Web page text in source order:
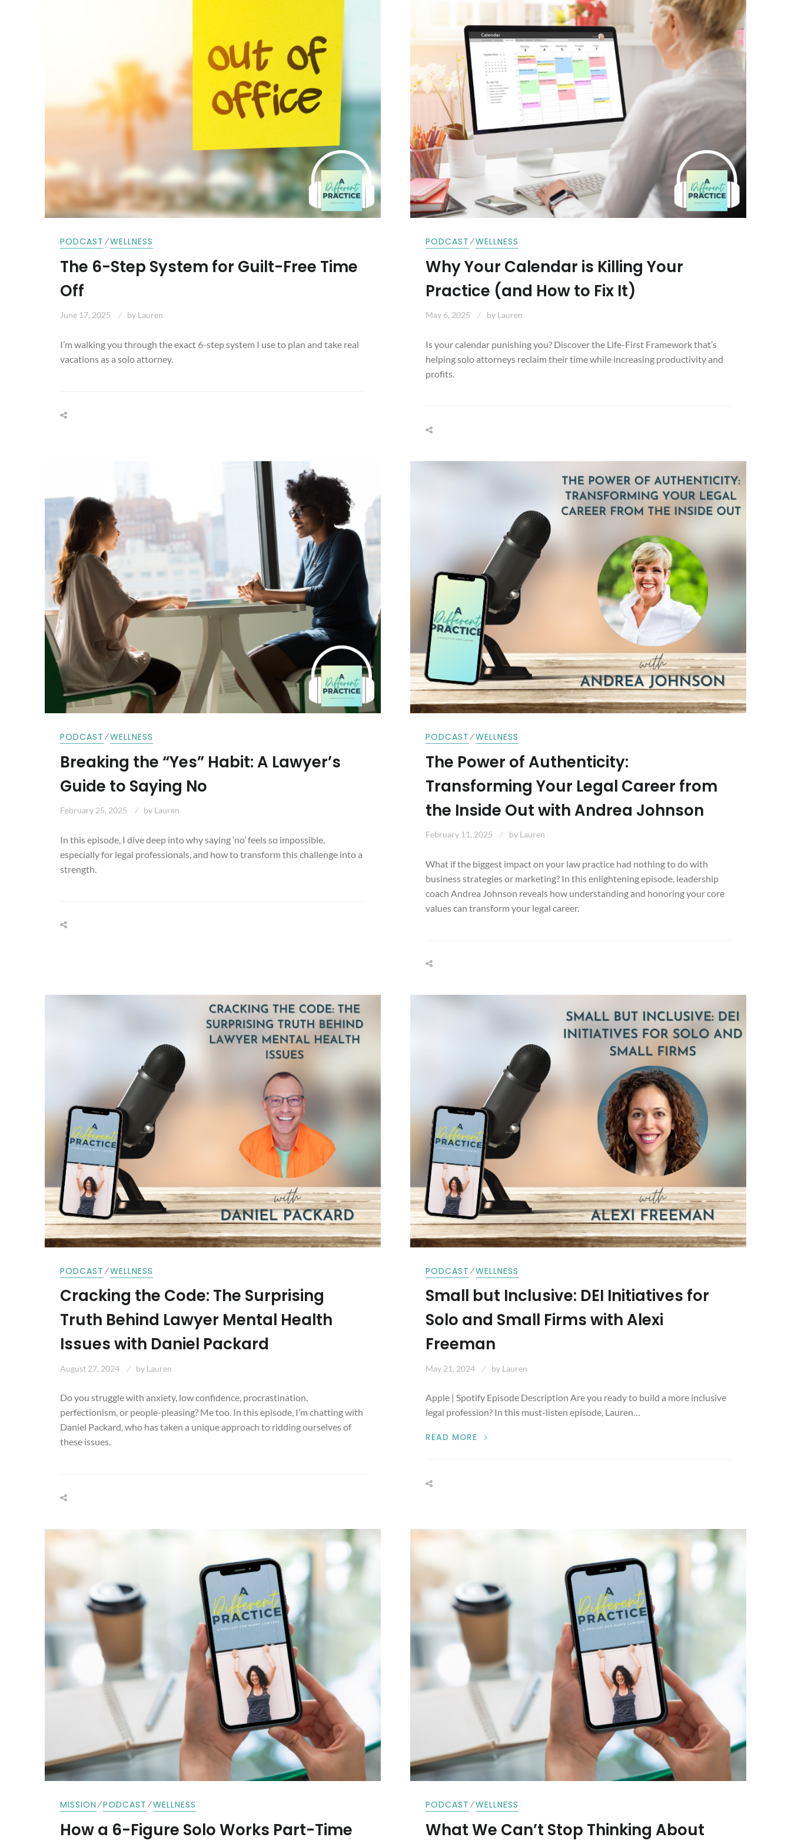
PODCAST ⁄WELLNESS
The 6-Step System for Guilt-Free Time
Off
June 17, 2025 by Lauren
I’m walking you through the exact 6-step system I use to plan and take real
vacations as a solo attorney.
PODCAST ⁄WELLNESS
Why Your Calendar is Killing Your
Practice (and How to Fix It)
May 6, 2025 by Lauren
Is your calendar punishing you? Discover the Life-First Framework that’s
helping solo attorneys reclaim their time while increasing productivity and
profits.
PODCAST ⁄WELLNESS
Breaking the “Yes” Habit: A Lawyer’s
Guide to Saying No
February 25, 2025 by Lauren
In this episode, I dive deep into why saying ‘no’ feels so impossible,
especially for legal professionals, and how to transform this challenge into a
strength.
PODCAST ⁄WELLNESS
The Power of Authenticity:
Transforming Your Legal Career from
the Inside Out with Andrea Johnson
February 11, 2025 by Lauren
What if the biggest impact on your law practice had nothing to do with
business strategies or marketing? In this enlightening episode, leadership
coach Andrea Johnson reveals how understanding and honoring your core
values can transform your legal career.
PODCAST ⁄WELLNESS
Cracking the Code: The Surprising
Truth Behind Lawyer Mental Health
Issues with Daniel Packard
August 27, 2024 by Lauren
Do you struggle with anxiety, low confidence, procrastination,
perfectionism, or people-pleasing? Me too. In this episode, I’m chatting with
Daniel Packard, who has taken a unique approach to ridding ourselves of
these issues.
PODCAST ⁄WELLNESS
Small but Inclusive: DEI Initiatives for
Solo and Small Firms with Alexi
Freeman
May 21, 2024 by Lauren
Apple | Spotify Episode Description Are you ready to build a more inclusive
legal profession? In this must-listen episode, Lauren…
READ MORE
SMALL
FREEMAN
MISSION ⁄PODCAST ⁄WELLNESS
How a 6-Figure Solo Works Part-Time
PODCAST ⁄WELLNESS
What We Can’t Stop Thinking About